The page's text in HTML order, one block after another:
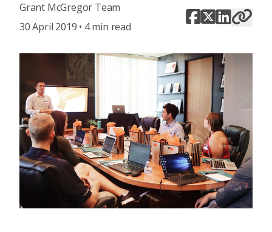
Grant McGregor Team
30 April 2019 • 4 min read